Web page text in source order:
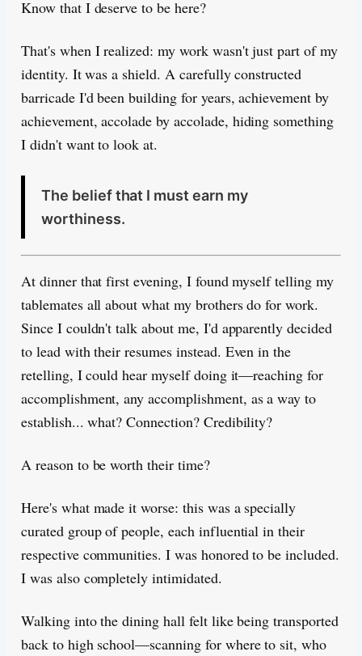
Know that I deserve to be here?
That's when I realized: my work wasn't just part of my
identity. It was a shield. A carefully constructed
barricade I'd been building for years, achievement by
achievement, accolade by accolade, hiding something
I didn't want to look at.
The belief that I must earn my
worthiness.
At dinner that first evening, I found myself telling my
tablemates all about what my brothers do for work.
Since I couldn't talk about me, I'd apparently decided
to lead with their resumes instead. Even in the
retelling, I could hear myself doing it—reaching for
accomplishment, any accomplishment, as a way to
establish... what? Connection? Credibility?
A reason to be worth their time?
Here's what made it worse: this was a specially
curated group of people, each influential in their
respective communities. I was honored to be included.
I was also completely intimidated.
Walking into the dining hall felt like being transported
back to high school—scanning for where to sit, who